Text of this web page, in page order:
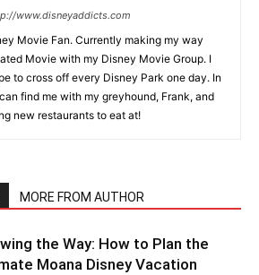
www.disneyaddicts.com
Movie Fan. Currently making my way
Movie with my Disney Movie Group. I
to cross off every Disney Park one day. In
find me with my greyhound, Frank, and
new restaurants to eat at!
MORE FROM AUTHOR
the Way: How to Plan the
Moana Disney Vacation